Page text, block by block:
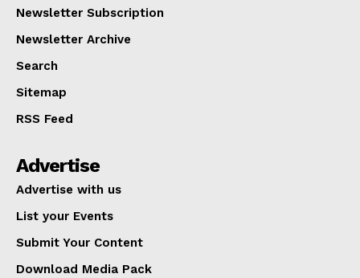
Newsletter Subscription
Newsletter Archive
Search
Sitemap
RSS Feed
Advertise
Advertise with us
List your Events
Submit Your Content
Download Media Pack